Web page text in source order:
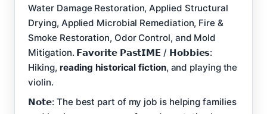
Water Damage Restoration, Applied Structural
Drying, Applied Microbial Remediation, Fire &
Smoke Restoration, Odor Control, and Mold
Mitigation. 𝗙𝗮𝘃𝗼𝗿𝗶𝘁𝗲 𝗣𝗮𝘀𝘁𝗜𝗠𝗘 / 𝗛𝗼𝗯𝗯𝗶𝗲𝘀:
Hiking, reading historical fiction, and playing the
violin.
𝗡𝗼𝘁𝗲: The best part of my job is helping families